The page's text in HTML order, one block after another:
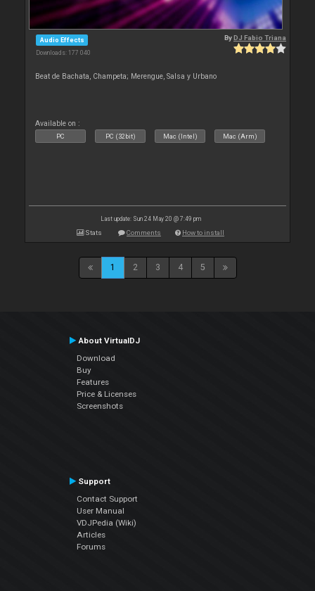
Audio Effects
Downloads: 177 040
ByDJ Fabio Triana
Beat de Bachata, Champeta; Merengue, Salsa y Urbano
Available on :
PC PC (32bit) Mac (Intel) Mac (Arm)
Last update: Sun 24 May 20 @ 7:49 pm
Stats Comments How to install
1 2 3 4 5
About VirtualDJ
Download
Buy
Features
Price & Licenses
Screenshots
Support
Contact Support
User Manual
VDJPedia (Wiki)
Articles
Forums